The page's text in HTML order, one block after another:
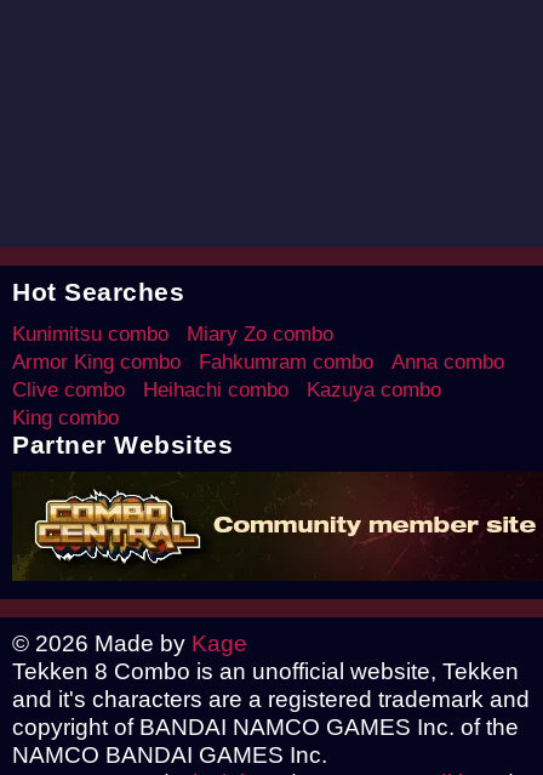
Hot Searches
Kunimitsu combo
Miary Zo combo
Armor King combo
Fahkumram combo
Anna combo
Clive combo
Heihachi combo
Kazuya combo
King combo
Partner Websites
© 2026 Made by Kage
Tekken 8 Combo is an unofficial website, Tekken
and it's characters are a registered trademark and
copyright of BANDAI NAMCO GAMES Inc. of the
NAMCO BANDAI GAMES Inc.